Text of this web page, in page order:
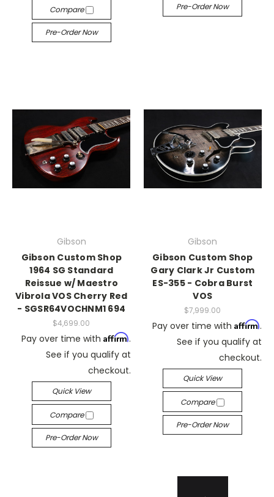
Compare
Pre-Order Now
Pre-Order Now
Gibson
Gibson Custom Shop
1964 SG Standard
Reissue w/ Maestro
Vibrola VOS Cherry Red
- SGSR64VOCHNM1 694
$4,699.00
Pay over time with Affirm.
See if you qualify at
checkout.
Quick View
Compare
Pre-Order Now
Gibson
Gibson Custom Shop
Gary Clark Jr Custom
ES-355 - Cobra Burst
VOS
$7,999.00
Pay over time with Affirm.
See if you qualify at
checkout.
Quick View
Compare
Pre-Order Now